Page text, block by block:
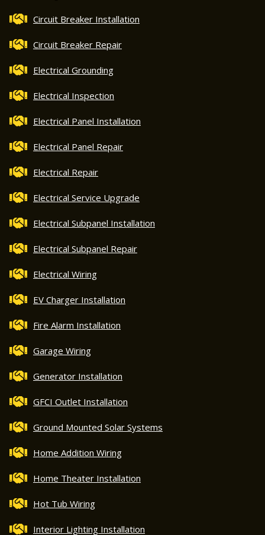
Circuit Breaker Installation
Circuit Breaker Repair
Electrical Grounding
Electrical Inspection
Electrical Panel Installation
Electrical Panel Repair
Electrical Repair
Electrical Service Upgrade
Electrical Subpanel Installation
Electrical Subpanel Repair
Electrical Wiring
EV Charger Installation
Fire Alarm Installation
Garage Wiring
Generator Installation
GFCI Outlet Installation
Ground Mounted Solar Systems
Home Addition Wiring
Home Theater Installation
Hot Tub Wiring
Interior Lighting Installation